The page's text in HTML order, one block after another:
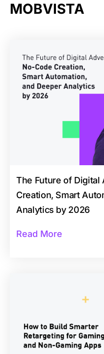
MOBVISTA
The Future of Digital
Creation, Smart
Analytics by 2026
Read More